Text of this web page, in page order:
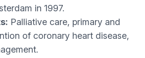
in 1997.
Palliative care, primary and
of coronary heart disease,